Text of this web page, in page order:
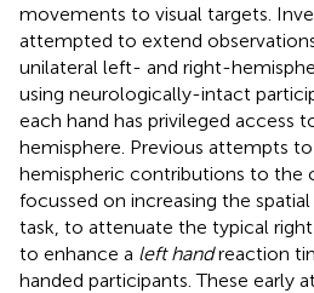
movements to visual targets.
attempted to extend
unilateral left- and right-
using neurologically-intact
each hand has privileged access
hemisphere. Previous attempts
hemispheric contributions to the
focussed on increasing the
task, to attenuate the typical
to enhance a left handreaction
handed participants. These early